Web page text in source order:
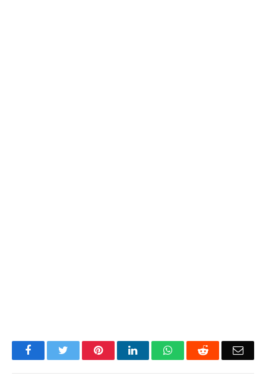
FacebookTwitter PinterestLinkedInWhatsAppReddit